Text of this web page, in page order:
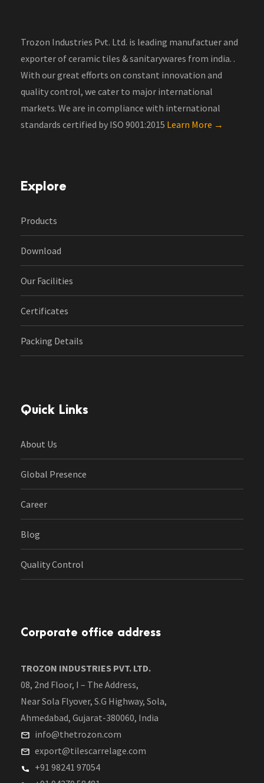
Trozon Industries Pvt. Ltd. is leading manufactuer and
exporter of ceramic tiles & sanitarywares from india. .
With our great efforts on constant innovation and
quality control, we cater to major international
markets. We are in compliance with international
standards certified by ISO 9001:2015 Learn More →
Explore
Products
Download
Our Facilities
Certificates
Packing Details
Quick Links
About Us
Global Presence
Career
Blog
Quality Control
Corporate office address
TROZON INDUSTRIES PVT. LTD.
08, 2nd Floor, I – The Address,
Near Sola Flyover, S.G Highway, Sola,
Ahmedabad, Gujarat-380060, India
info@thetrozon.com
export@tilescarrelage.com
+91 98241 97054